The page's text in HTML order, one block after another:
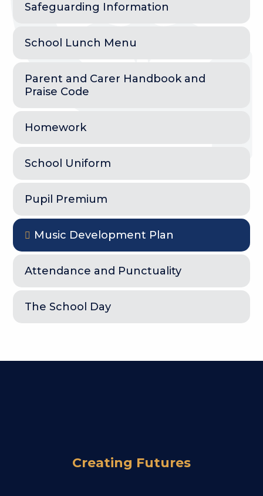
Safeguarding Information
School Lunch Menu
Parent and Carer Handbook and
Praise Code
Homework
School Uniform
Pupil Premium
Music Development Plan
Attendance and Punctuality
The School Day
Creating Futures